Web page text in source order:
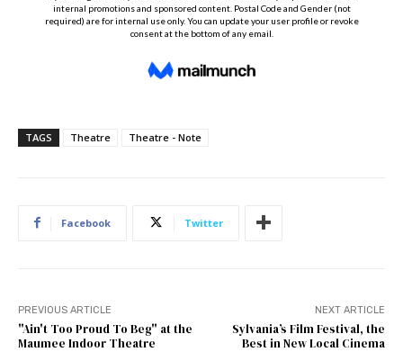
TAGS Theatre Theatre - Note
Facebook Twitter
PREVIOUS ARTICLE
"Ain't Too Proud To Beg" at the
Maumee Indoor Theatre
NEXT ARTICLE
Sylvania’s Film Festival, the
Best in New Local Cinema